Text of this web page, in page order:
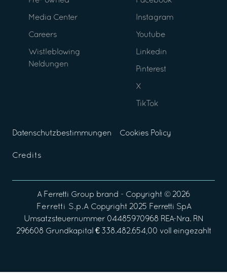
Media Center
Careers
Wistleblowing
Neldungen
Instagram
Youtube
Linkedin
Pinterest
X
TikTok
Datenschutzbestimmungen Cookies Policy
Credits
A Ferretti Group brand - Copyright © 2026
Ferretti S.p.ACopyright 2025 Ferretti SpA
Umsatzsteuernummer 04485970968 REA-Nra. RN
296608 Grundkapital € 338.482.654,00 voll eingezahlt